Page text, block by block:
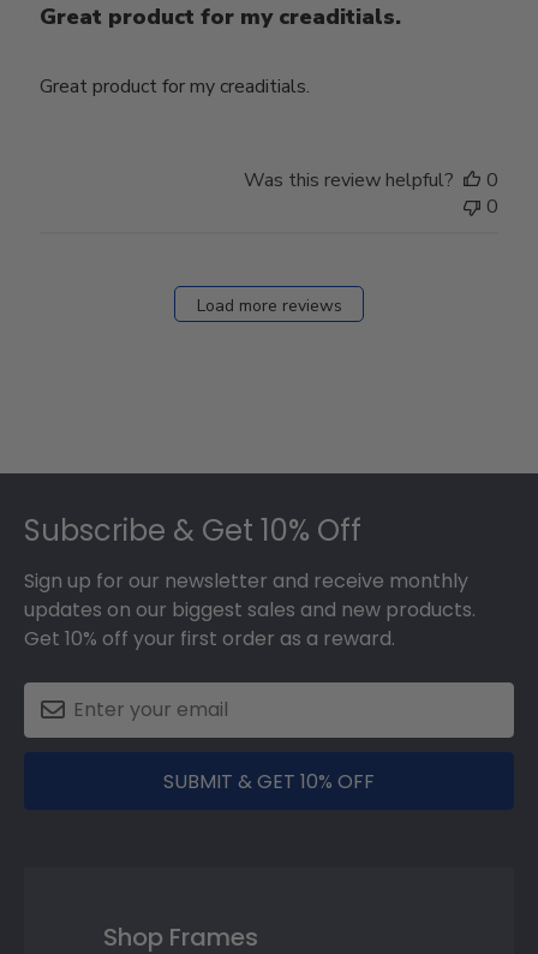
Great product for my creaditials.
Great product for my creaditials.
Was this review helpful?
0
0
Load more reviews
Subscribe & Get 10% Off
Sign up for our newsletter and receive monthly
updates on our biggest sales and new products.
Get 10% off your first order as a reward.
SUBMIT & GET 10% OFF
Shop Frames